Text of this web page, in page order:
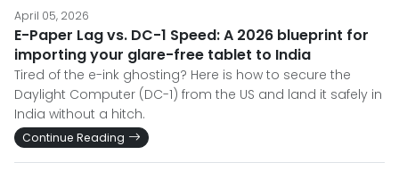
April 05, 2026
E-Paper Lag vs. DC-1 Speed: A 2026 blueprint for
importing your glare-free tablet to India
Tired of the e-ink ghosting? Here is how to secure the
Daylight Computer (DC-1) from the US and land it safely in
India without a hitch.
Continue Reading